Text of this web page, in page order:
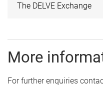
The DELVE Exchange
More
For further enquiries